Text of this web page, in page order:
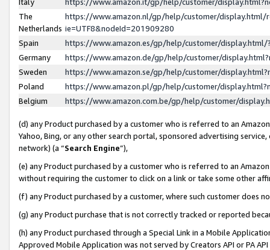
The
Netherlands
https://www.amazon.nl/gp/help/customer/display.html/
ie=UTF8&nodeId=201909280
Spain
https://www.amazon.es/gp/help/customer/
Germany
https://www.amazon.de/gp/help/customer/
Sweden
https://www.amazon.se/gp/help/customer/
Poland
https://www.amazon.pl/gp/help/customer/
Belgium
https://www.amazon.com.be/gp/help/customer/
(d) any Product purchased by a customer who is referred to an
Yahoo, Bing, or any other search portal, sponsored advertising
network) (a “Search Engine”),
(e) any Product purchased by a customer who is referred to an
without requiring the customer to click on a link or take some other
(f) any Product purchased by a customer, where such customer does
(g) any Product purchase that is not correctly tracked or reported
(h) any Product purchased through a Special Link in a Mobile
Approved Mobile Application was not served by Creators API or PA